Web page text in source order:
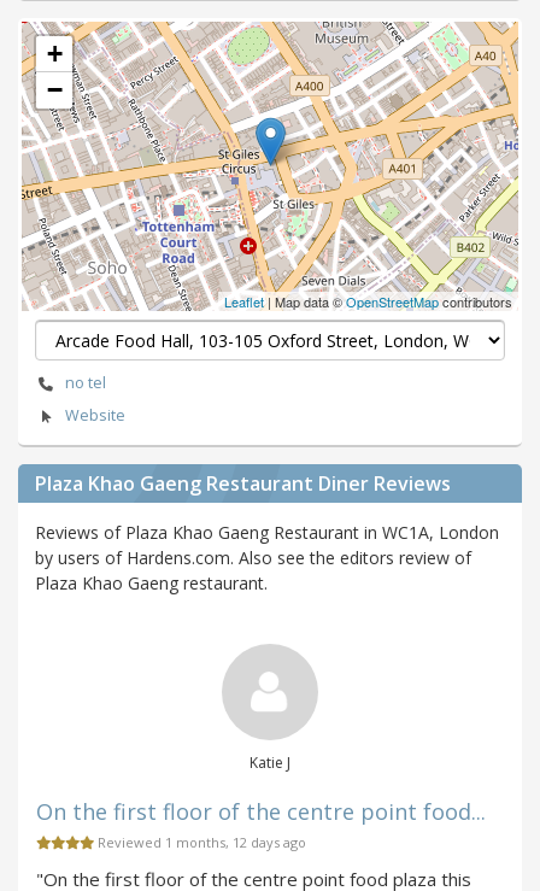
+
−
Leaflet| Map data ©OpenStreetMapcontributors
no tel
Website
Plaza Khao Gaeng Restaurant Diner Reviews
Reviews of Plaza Khao Gaeng Restaurant in WC1A, London
by users of Hardens.com. Also see the editors review of
Plaza Khao Gaeng restaurant.
Katie J
On the first floor of the centre point food...
Reviewed 1 months, 12 days ago
"On the first floor of the centre point food plaza this